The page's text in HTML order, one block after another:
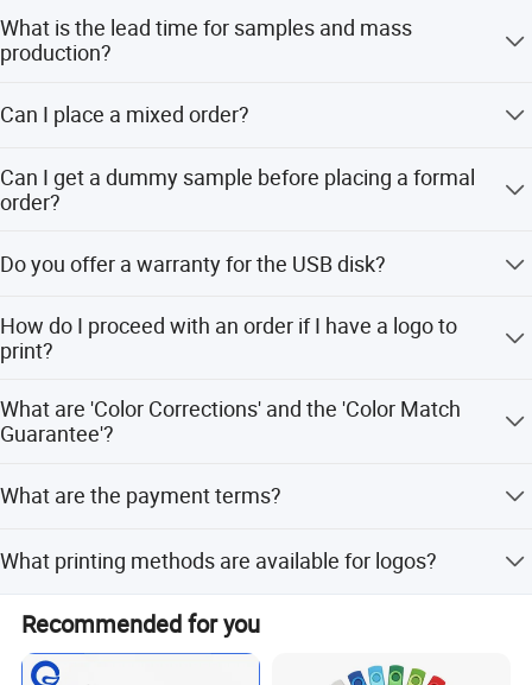
We provide OEM/ODM services for customers all over the
budget &AMP;AMP; AMP; Models.
What is the lead time for samples and mass
production?
takes 3-5 working days for orders under 1000 PCS.
Can I place a mixed order?
Can I get a dummy sample before placing a formal
order?
your logo for approval prior to production.
Do you offer a warranty for the USB disk?
How do I proceed with an order if I have a logo to
print?
produce a real sample for your second confirmation.
Once the mockup is approved, we proceed to mass
What are 'Color Corrections' and the 'Color Match
Guarantee'?
individual image's density, color tones, saturation, and
What are the payment terms?
shipping. We accept PayPal, T/T, Western Union, and
other methods.
What printing methods are available for logos?
We offer Silk Screen Printing, Full Color Pad Printing,
Laser Engraving, Dome Printing, and Embossing.
Recommended for you